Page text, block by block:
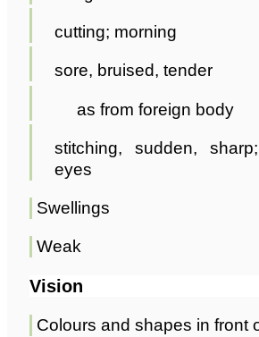
cutting; morning
sore, bruised, tender
as from foreign body
stitching, sudden,
eyes
Swellings
Weak
Vision
Colours and shapes in front